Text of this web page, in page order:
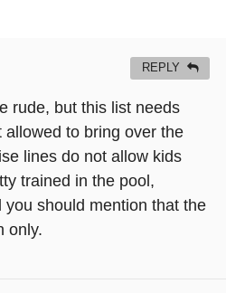
rude, but this list needs
allowed to bring over the
lines do not allow kids
trained in the pool,
you should mention that the
only.
REPLY